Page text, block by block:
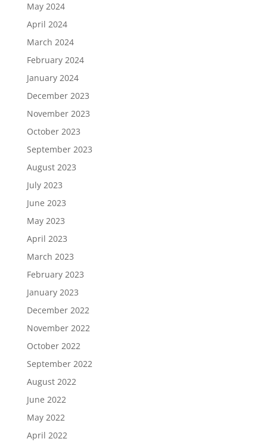
May 2024
April 2024
March 2024
February 2024
January 2024
December 2023
November 2023
October 2023
September 2023
August 2023
July 2023
June 2023
May 2023
April 2023
March 2023
February 2023
January 2023
December 2022
November 2022
October 2022
September 2022
August 2022
June 2022
May 2022
April 2022